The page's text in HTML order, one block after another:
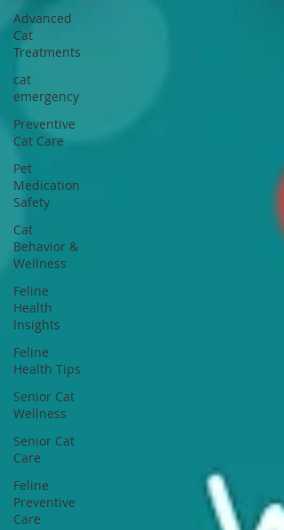
Advanced
Cat
Treatments
cat
emergency
Preventive
Cat Care
Pet
Medication
Safety
Cat
Behavior &
Wellness
Feline
Health
Insights
Feline
Health Tips
Senior Cat
Wellness
Senior Cat
Care
Feline
Preventive
Care